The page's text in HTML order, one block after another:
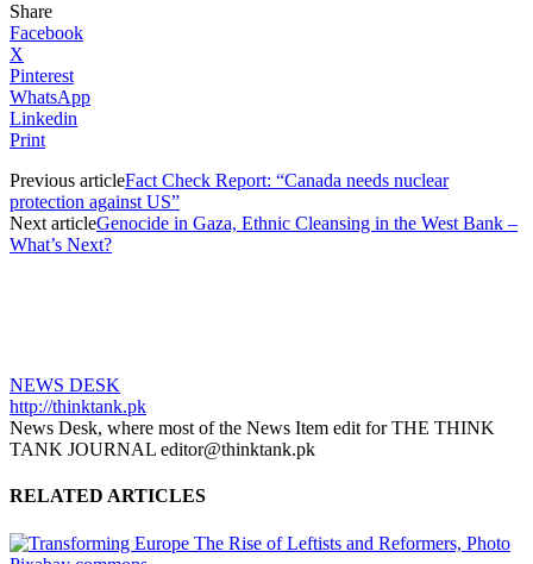
Share
Facebook
X
Pinterest
WhatsApp
Linkedin
Print
Previous articleFact Check Report: “Canada needs nuclear
protection against US”
Next articleGenocide in Gaza, Ethnic Cleansing in the West Bank –
What’s Next?
NEWS DESK
http://thinktank.pk
News Desk, where most of the News Item edit for THE THINK
TANK JOURNAL editor@thinktank.pk
RELATED ARTICLES